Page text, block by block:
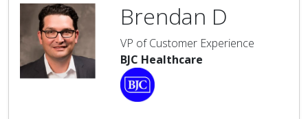
Brendan D
VP of Customer Experience
BJC Healthcare